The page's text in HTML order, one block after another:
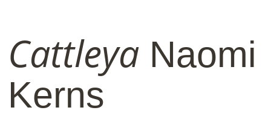
CattleyaNaomi
Kerns